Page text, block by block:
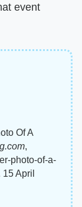
event
Of A
,
photo-of-a-
April